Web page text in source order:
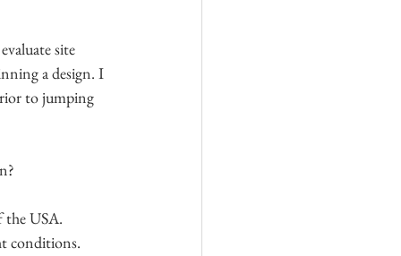
site
a design. I
to jumping
the USA.
conditions.